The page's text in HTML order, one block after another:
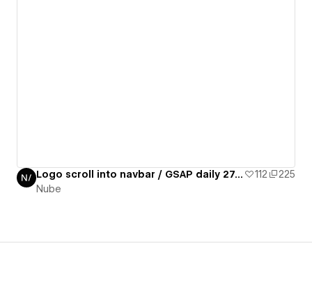
Logo scroll into navbar / GSAP daily 27/50 112
225
Nube